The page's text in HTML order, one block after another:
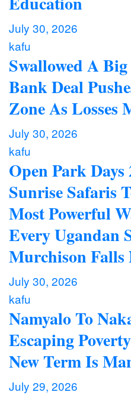
July 30, 2026
kafu
Swallowed A
Bank Deal
Zone As Losses
July 30, 2026
kafu
Open Park Days
Sunrise Safaris
Most Powerful
Every Ugandan
Murchison
July 30, 2026
kafu
Namyalo To
Escaping
New Term Is
July 29, 2026